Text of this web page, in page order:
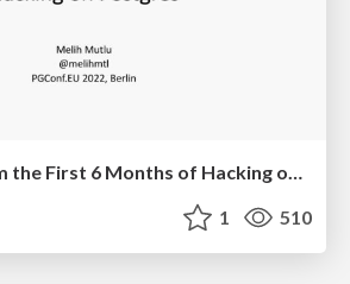
Takeaways from the First 6 Months of Hacking on Postgres | PGConf EU 2022 | Melih Mutlu
1 510